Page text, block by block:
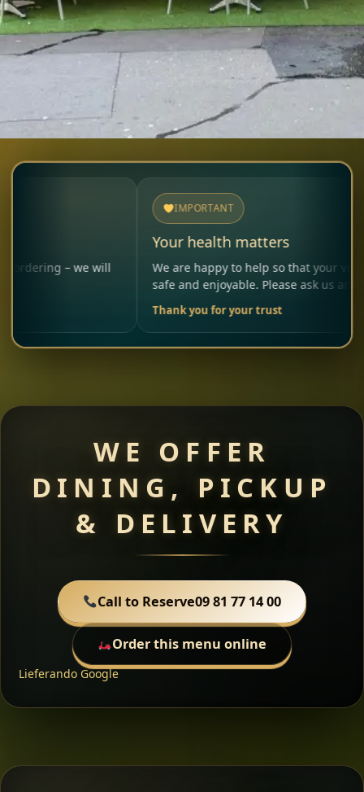
– we will
IMPORTANT
Your health matters
We are happy to help so that your visit remains
safe and enjoyable. Please ask us anytime.
Thank you for your trust
WE OFFER
DINING, PICKUP
& DELIVERY
Call to Reserve09 81 77 14 00
Order this menu online
Lieferando Google